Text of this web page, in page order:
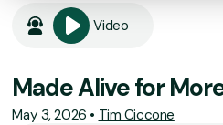
Video
Made Alive for
May 3, 2026 • Tim Ciccone